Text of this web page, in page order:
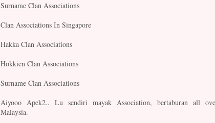
Surname Clan Associations
Clan Associations In Singapore
Hakka Clan Associations
Hokkien Clan Associations
Surname Clan Associations
Aiyooo Apek2.. Lu sendiri mayak Association, bertaburan all
Malaysia.